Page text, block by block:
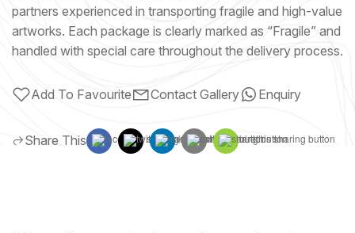
partners experienced in transporting fragile and high-value
artworks. Each package is clearly marked as “Fragile” and
handled with special care throughout the delivery process.
Add To Favourite Contact Gallery Enquiry
Share This